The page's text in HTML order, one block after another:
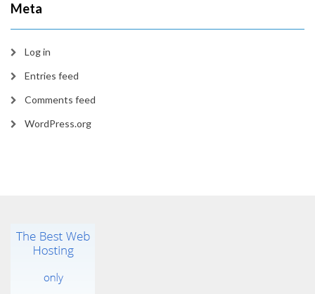
Meta
Log in
Entries feed
Comments feed
WordPress.org